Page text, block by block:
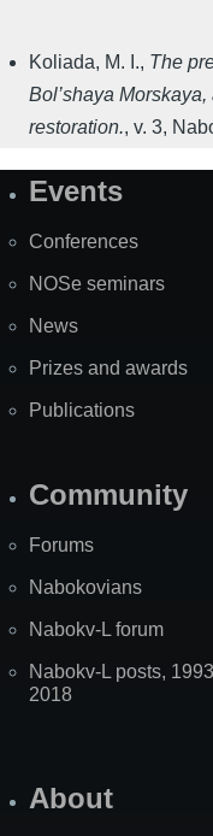
Koliada, M. I., The
Bol’shaya
restoration., v. 3,
SiteEvents
Conferences
NOSe seminars
News
Prizes and awards
Publications
Community
Forums
Nabokovians
Nabokv-L forum
Nabokv-L posts,
2018
About